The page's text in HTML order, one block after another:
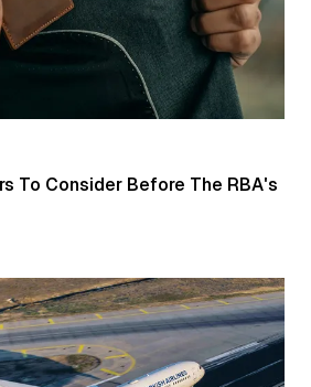
To Consider Before The RBA's